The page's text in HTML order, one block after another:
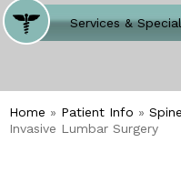
Where Does It
Services &
Meet our Team
Welcome to Our
Home » Patient Info » Spine
Invasive Lumbar Surgery